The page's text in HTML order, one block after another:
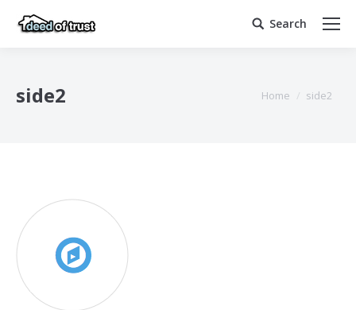
Search:
Search
side2 Home side2